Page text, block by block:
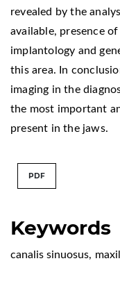
Keywords
canalis sinuosus,
revealed by the
available, presence
implantology and
this area. In
imaging in the
the most important
present in the jaws.
PDF